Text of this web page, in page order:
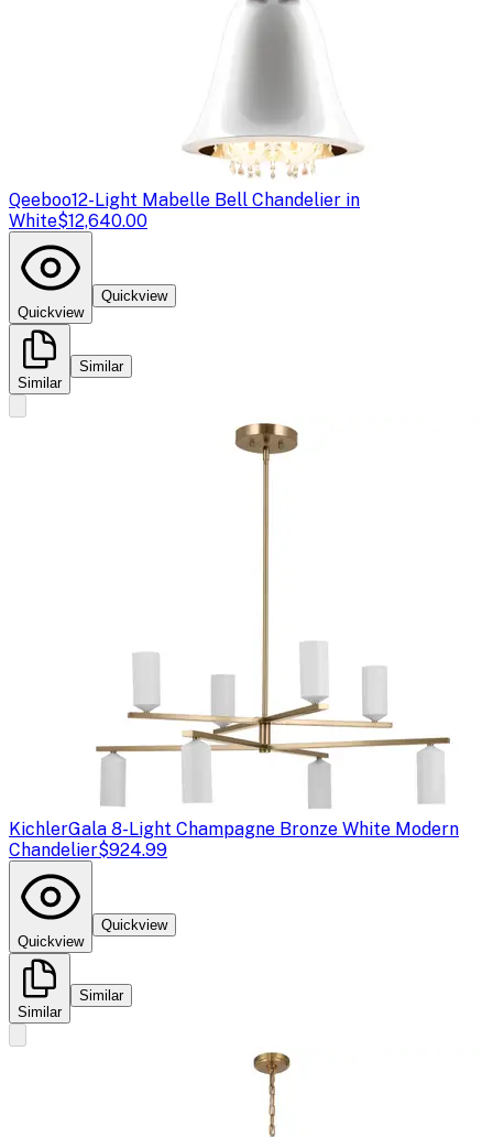
Qeeboo12-Light Mabelle Bell Chandelier in
White$12,640.00
Quickview
Quickview
Similar
Similar
KichlerGala 8-Light Champagne Bronze White Modern
Chandelier$924.99
Quickview
Quickview
Similar
Similar